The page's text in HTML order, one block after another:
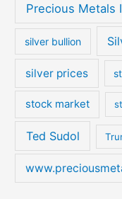
Precious Metals
silver bullion
silver prices
stock market
Ted Sudol